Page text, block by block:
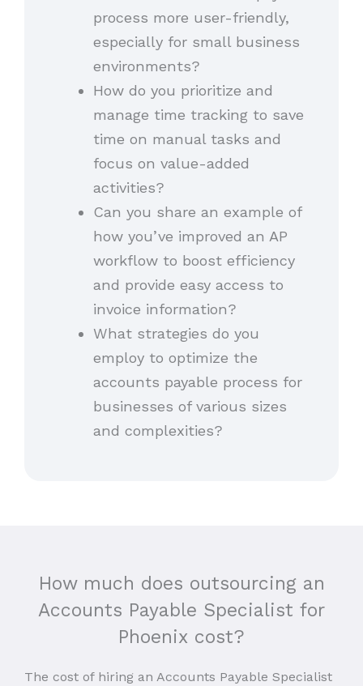
process more user-friendly,
especially for small business
environments?
How do you prioritize and
manage time tracking to save
time on manual tasks and
focus on value-added
activities?
Can you share an example of
how you’ve improved an AP
workflow to boost efficiency
and provide easy access to
invoice information?
What strategies do you
employ to optimize the
accounts payable process for
businesses of various sizes
and complexities?
How much does outsourcing an
Accounts Payable Specialist for
Phoenix cost?
The cost of hiring an Accounts Payable Specialist